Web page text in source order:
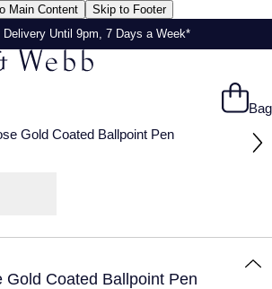
Main Content
Skip to Footer
Delivery Until 9pm, 7 Days a Week*
Bag
Gold Coated Ballpoint Pen
Gold Coated Ballpoint Pen